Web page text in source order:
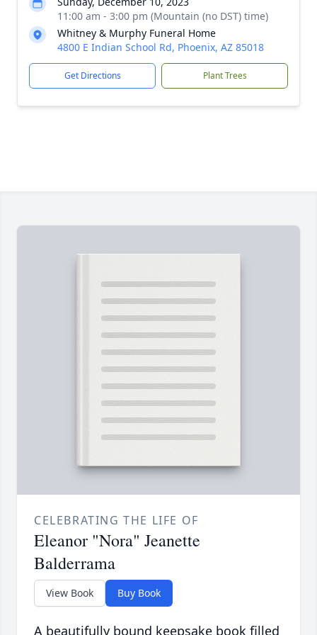
11:00 am - 3:00 pm (Mountain (no DST) time)
Whitney & Murphy Funeral Home
4800 E Indian School Rd, Phoenix, AZ 85018
Get Directions Plant Trees
CELEBRATING THE LIFE OF
Eleanor "Nora" Jeanette
Balderrama
View Book Buy Book
A beautifully bound keepsake book filled